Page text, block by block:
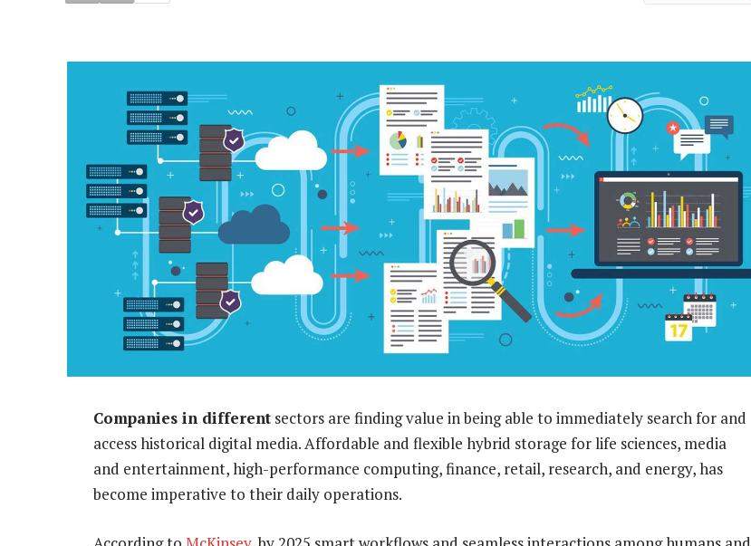
Companies in different sectors are finding value in being able to immediately search for and
access historical digital media. Affordable and flexible hybrid storage for life sciences, media
and entertainment, high-performance computing, finance, retail, research, and energy, has
become imperative to their daily operations.